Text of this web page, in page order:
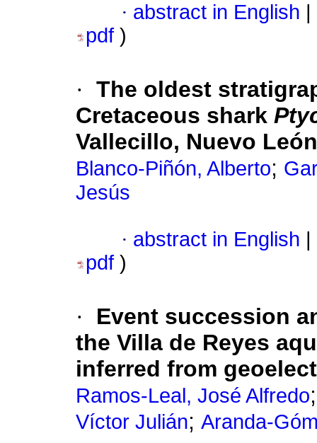
· abstract in English
pdf )
· The oldest
Cretaceous shark
Vallecillo, Nuevo
Blanco-Piñón, Alberto;
Jesús
· abstract in English
pdf )
·
Event succession
the Villa de Reyes
inferred from
Ramos-Leal, José Alfredo
Víctor Julián; Aranda-